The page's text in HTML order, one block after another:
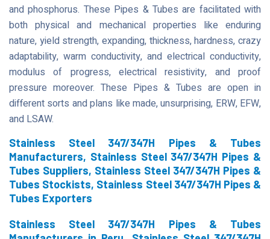
and phosphorus. These Pipes & Tubes are facilitated with
both physical and mechanical properties like enduring
nature, yield strength, expanding, thickness, hardness, crazy
adaptability, warm conductivity, and electrical conductivity,
modulus of progress, electrical resistivity, and proof
pressure moreover. These Pipes & Tubes are open in
different sorts and plans like made, unsurprising, ERW, EFW,
and LSAW.
Stainless Steel 347/347H Pipes & Tubes
Manufacturers, Stainless Steel 347/347H Pipes &
Tubes Suppliers, Stainless Steel 347/347H Pipes &
Tubes Stockists, Stainless Steel 347/347H Pipes &
Tubes Exporters
Stainless Steel 347/347H Pipes & Tubes